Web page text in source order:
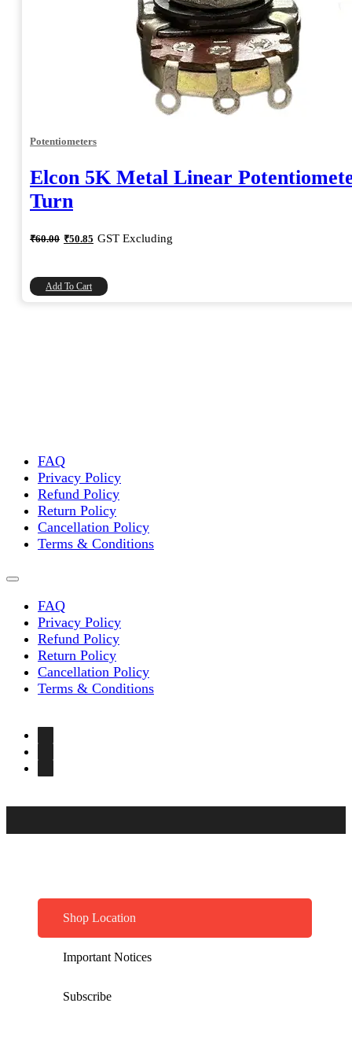
Potentiometers
Elcon 5K Metal Linear
Turn
₹60.00 Original
price
₹50.85 Current
price
GST Excluding
Add To Cart
FAQ
Privacy Policy
Refund Policy
Return Policy
Cancellation Policy
Terms & Conditions
FAQ
Privacy Policy
Refund Policy
Return Policy
Cancellation Policy
Terms & Conditions
Shop Location
Important Notices
Subscribe